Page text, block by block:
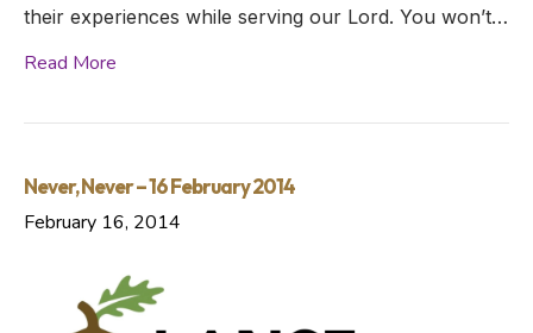
their experiences while serving our Lord. You won’t…
Read More
Never, Never – 16 February 2014
February 16, 2014